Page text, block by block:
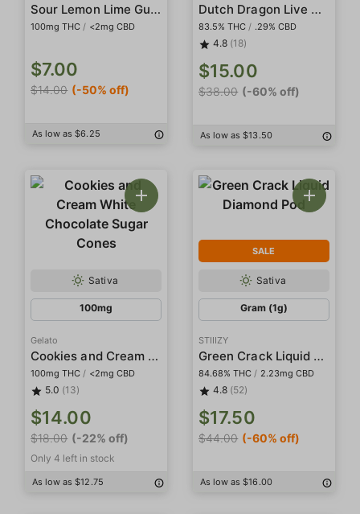
Sour Lemon Lime Gummies
100mg THC / <2mg CBD
$7.00
$14.00 (-50% off)
As low as $6.25
Dutch Dragon Live Resin
83.5% THC / .29% CBD
4.8 (18)
$15.00
$38.00 (-60% off)
As low as $13.50
Sativa
100mg
Gelato
Cookies and Cream White Chocolate Sugar Cones
100mg THC / <2mg CBD
5.0 (13)
$14.00
$18.00 (-22% off)
Only 4 left in stock
As low as $12.75
SALE
Sativa
Gram (1g)
STIIIZY
Green Crack Liquid Diamond Pod
84.68% THC / 2.23mg CBD
4.8 (52)
$17.50
$44.00 (-60% off)
As low as $16.00